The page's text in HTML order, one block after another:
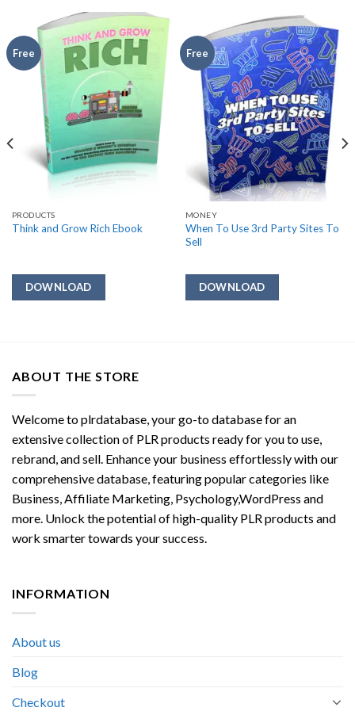
Free
PRODUCTS
Think and Grow Rich Ebook
DOWNLOAD
Free
MONEY
When To Use 3rd Party Sites To
Sell
DOWNLOAD
ABOUT THE STORE
Welcome to plrdatabase, your go-to database for an
extensive collection of PLR products ready for you to use,
rebrand, and sell. Enhance your business effortlessly with our
comprehensive database, featuring popular categories like
Business, Affiliate Marketing, Psychology,WordPress and
more. Unlock the potential of high-quality PLR products and
work smarter towards your success.
INFORMATION
About us
Blog
Checkout